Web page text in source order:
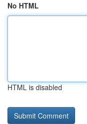
No HTML
HTML is disabled